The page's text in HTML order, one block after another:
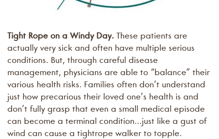
Tight Rope on a Windy Day. These patients are
actually very sick and often have multiple serious
conditions. But, through careful disease
management, physicians are able to “balance” their
various health risks. Families often don’t understand
just how precarious their loved one’s health is and
don’t fully grasp that even a small medical episode
can become a terminal condition…just like a gust of
wind can cause a tightrope walker to topple.